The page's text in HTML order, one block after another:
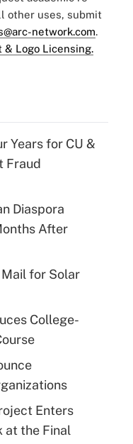
other uses, submit
network.com.
& Logo Licensing.
Years for CU &
Fraud
Diaspora
After
for Solar
College-
Enters
at the Final